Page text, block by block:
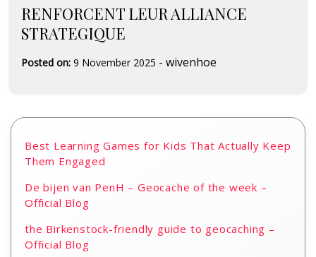
RENFORCENT LEUR ALLIANCE
STRATEGIQUE
Posted on: 9 November 2025 - wivenhoe
Best Learning Games for Kids That Actually Keep
Them Engaged
De bijen van PenH – Geocache of the week –
Official Blog
the Birkenstock-friendly guide to geocaching –
Official Blog